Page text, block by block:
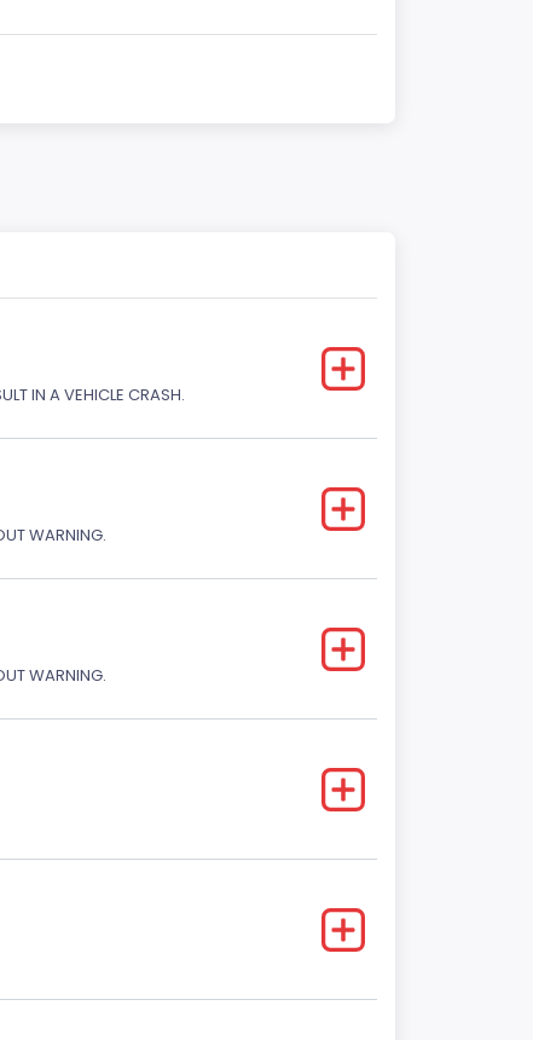
IN A VEHICLE CRASH.
WARNING.
WARNING.